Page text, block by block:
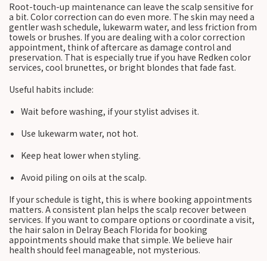
Root-touch-up maintenance can leave the scalp sensitive for
a bit. Color correction can do even more. The skin may need a
gentler wash schedule, lukewarm water, and less friction from
towels or brushes. If you are dealing with a color correction
appointment, think of aftercare as damage control and
preservation. That is especially true if you have Redken color
services, cool brunettes, or bright blondes that fade fast.
Useful habits include:
Wait before washing, if your stylist advises it.
Use lukewarm water, not hot.
Keep heat lower when styling.
Avoid piling on oils at the scalp.
If your schedule is tight, this is where booking appointments
matters. A consistent plan helps the scalp recover between
services. If you want to compare options or coordinate a visit,
the hair salon in Delray Beach Florida for booking
appointments should make that simple. We believe hair
health should feel manageable, not mysterious.